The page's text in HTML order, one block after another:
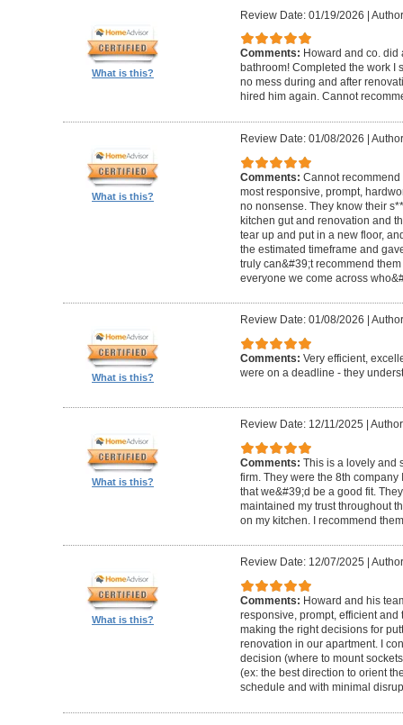
What is this?
Review Date: 01/19/2026 |
Comments: Howard and co.
bathroom! Completed the work I
no mess during and after
hired him again. Cannot
What is this?
Review Date: 01/08/2026
Comments: Cannot
most responsive, prompt,
no nonsense. They know their
kitchen gut and renovation and
tear up and put in a new floor,
the estimated timeframe and
truly can&#39;t recommend
everyone we come across
What is this?
Review Date: 01/08/2026
Comments: Very efficient,
were on a deadline - they
What is this?
Review Date: 12/11/2025
Comments: This is a lovely and
firm. They were the 8th
that we&#39;d be a good fit.
maintained my trust throughout
on my kitchen. I recommend
What is this?
Review Date: 12/07/2025
Comments: Howard and his
responsive, prompt, efficient
making the right decisions for
renovation in our apartment. I
decision (where to mount
(ex: the best direction to orient
schedule and with minimal